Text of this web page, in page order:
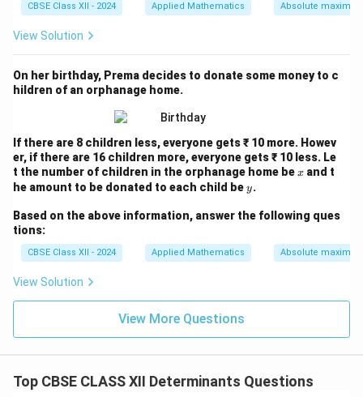
CBSE Class XII - 2024 Applied Mathematics Absolute maxima
View Solution
On her birthday, Prema decides to donate some money to c
hildren of an orphanage home.
If there are 8 children less, everyone gets ₹ 10 more. Howev
er, if there are 16 children more, everyone gets ₹ 10 less. Le
t the number of children in the orphanage home bex
x and t
he amount to be donated to each child bey
y.
Based on the above information, answer the following ques
tions:
CBSE Class XII - 2024 Applied Mathematics Absolute maxima
View Solution
View More Questions
Top CBSE CLASS XII Determinants Questions